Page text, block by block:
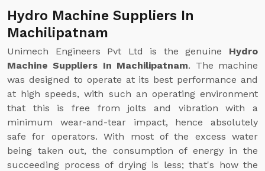
Hydro Machine Suppliers In
Machilipatnam
Unimech Engineers Pvt Ltd is the genuine Hydro
Machine Suppliers In Machilipatnam. The machine
was designed to operate at its best performance and
at high speeds, with such an operating environment
that this is free from jolts and vibration with a
minimum wear-and-tear impact, hence absolutely
safe for operators. With most of the excess water
being taken out, the consumption of energy in the
succeeding process of drying is less; that's how the